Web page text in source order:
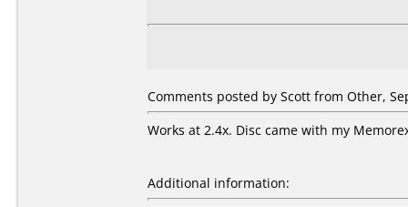
Comments posted by Scott from Other,
Works at 2.4x. Disc came with my
Additional information: